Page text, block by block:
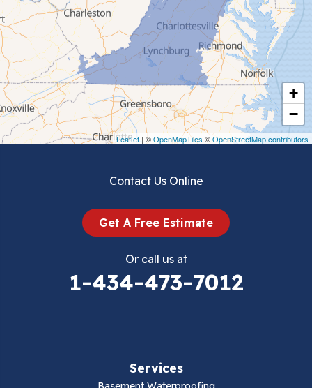
+
−
Leaflet | ©OpenMapTiles ©OpenStreetMap contributors
Ceres
Chilhowie
Cripple Creek
Crockett
Draper
Contact Us Online
Get A Free Estimate
Or call us at
1-434-473-7012
Services